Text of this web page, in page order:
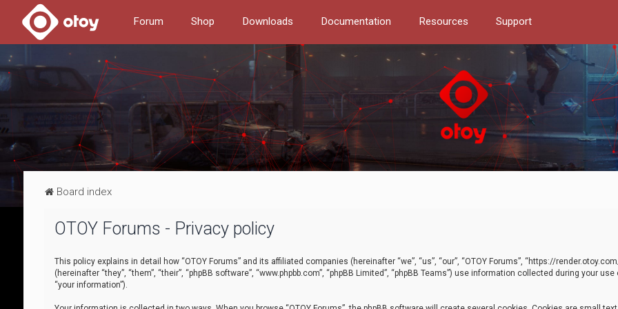
Forum Shop Downloads Documentation Resources Support
Board index
OTOY Forums - Privacy policy
This policy explains in detail how “OTOY Forums” and its affiliated companies (hereinafter “we”, “us”, “our”, “OTOY Forums”, “https://
(hereinafter “they”, “them”, “their”, “phpBB software”, “www.phpbb.com”, “phpBB Limited”, “phpBB Teams”) use information collected during your
“your information”).